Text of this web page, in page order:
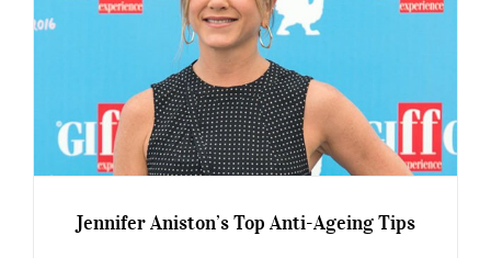
Jennifer Aniston’s Top Anti-Ageing Tips